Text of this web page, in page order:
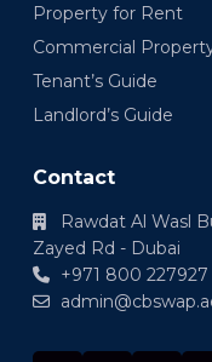
Property for Rent
Commercial
Tenant’s Guide
Landlord’s Guide
Contact
Rawdat Al Wasl
Zayed Rd - Dubai
+971 800 227927